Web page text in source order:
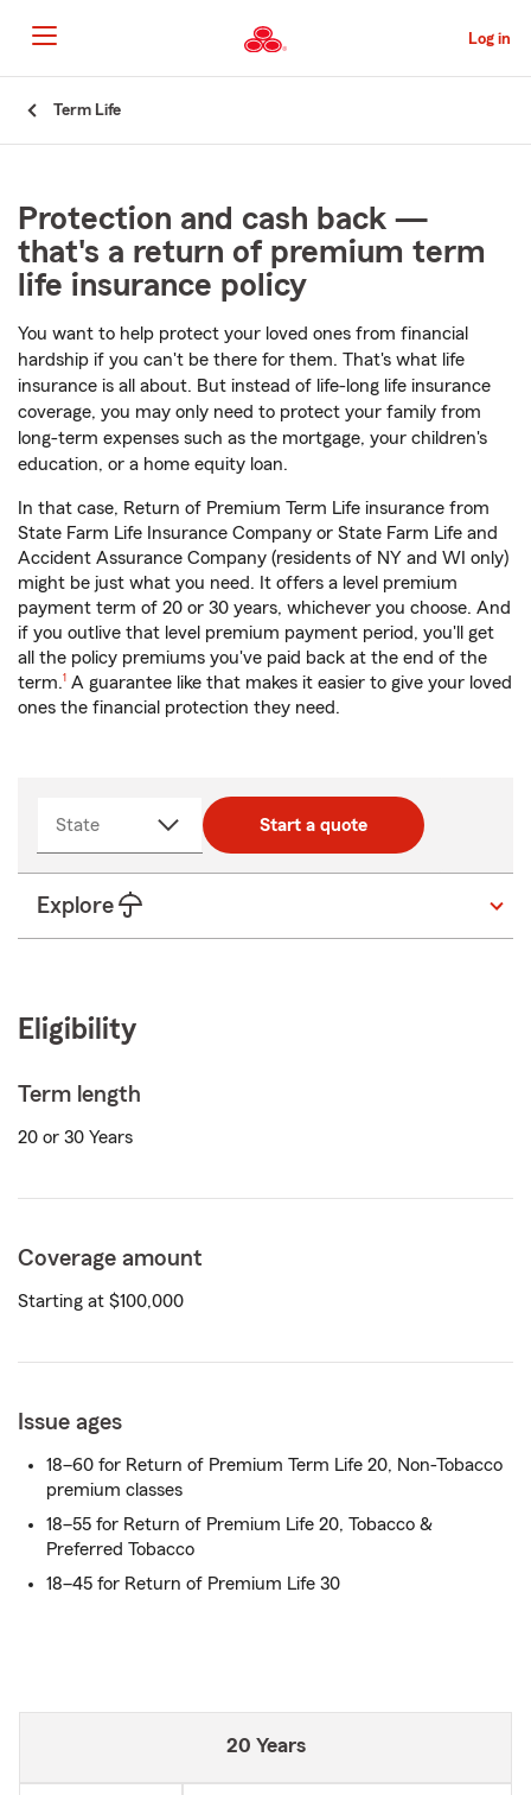
to
Main
Content
Log in
Start
Term Life
Protection and cash back —
that's a return of premium term
life insurance policy
You want to help protect your loved ones from financial
hardship if you can't be there for them. That's what life
insurance is all about. But instead of life-long life insurance
coverage, you may only need to protect your family from
long-term expenses such as the mortgage, your children's
education, or a home equity loan.
In that case, Return of Premium Term Life insurance from
State Farm Life Insurance Company or State Farm Life and
Accident Assurance Company (residents of NY and WI only)
might be just what you need. It offers a level premium
payment term of 20 or 30 years, whichever you choose. And
if you outlive that level premium payment period, you'll get
all the policy premiums you've paid back at the end of the
term.
footnote
1 A guarantee like that makes it easier to give your loved
ones the financial protection they need.
State Start a quote
Explore
Eligibility
Term length
20 or 30 Years
Coverage amount
Starting at $100,000
Issue ages
18–60 for Return of Premium Term Life 20, Non-Tobacco
premium classes
18–55 for Return of Premium Life 20, Tobacco &
Preferred Tobacco
18–45 for Return of Premium Life 30
20 Years